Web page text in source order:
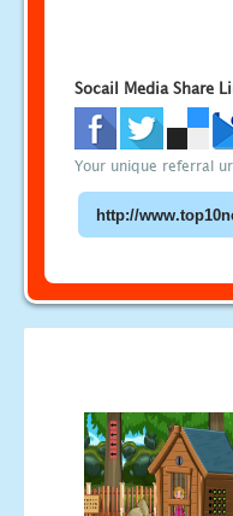
Socail Media Share
Your unique referral